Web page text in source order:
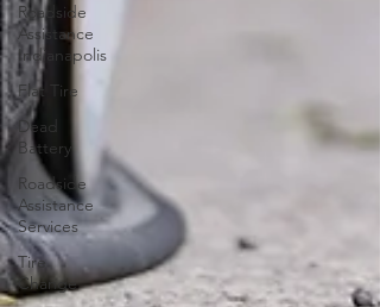
Roadside
Assistance
Indianapolis
Flat Tire
Dead
Battery
Roadside
Assistance
Services
Tire
Change